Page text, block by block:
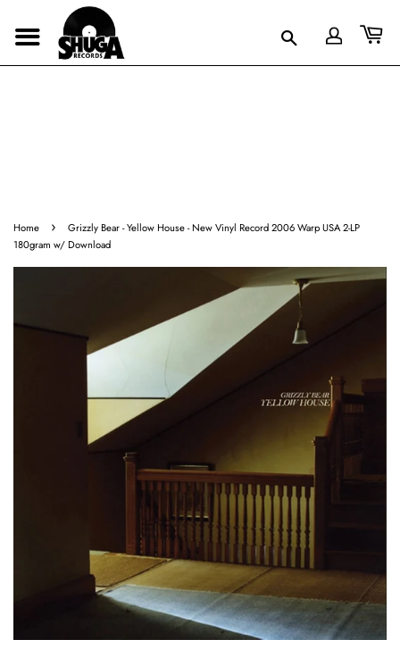
Home ›
Grizzly Bear - Yellow House - New Vinyl Record 2006 Warp USA 2-LP
180gram w/ Download